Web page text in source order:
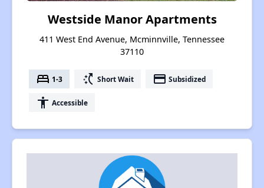
Westside Manor Apartments
411 West End Avenue, Mcminnville, Tennessee
37110
bed 1-3 switch_access_shortcut Short Wait payment Subsidized
accessibility Accessible